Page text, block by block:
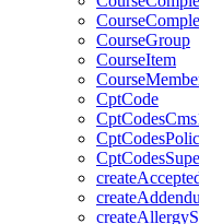
CourseGroup
CourseItem
CptCode